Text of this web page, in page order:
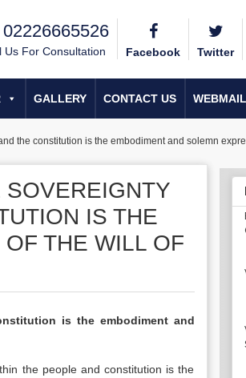
Us For Consultation Facebook Twitter
GALLERY CONTACT US WEBMAIL
the constitution is the embodiment and solemn
SOVEREIGNTY
IS THE
THE WILL OF
is the embodiment and
the people and constitution is the